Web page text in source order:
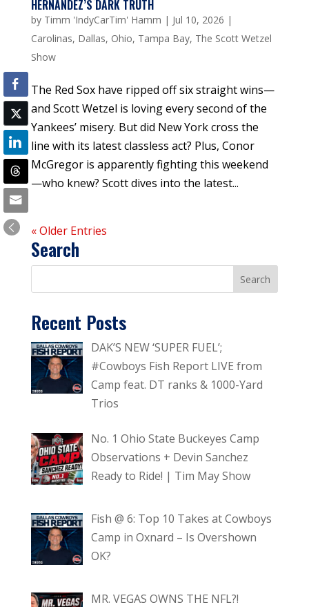
HERNANDEZ’S DARK TRUTH
by Timm 'IndyCarTim' Hamm | Jul 10, 2026 |
Carolinas, Dallas, Ohio, Tampa Bay, The Scott Wetzel
Show
The Red Sox have ripped off six straight wins—
and Scott Wetzel is loving every second of the
Yankees’ misery. But did New York cross the
line with its latest classless act? Plus, Conor
McGregor is apparently fighting this weekend
—who knew? Scott dives into the latest...
« Older Entries
Search
Recent Posts
DAK’S NEW ‘SUPER FUEL’;
#Cowboys Fish Report LIVE from
Camp feat. DT ranks & 1000-Yard
Trios
No. 1 Ohio State Buckeyes Camp
Observations + Devin Sanchez
Ready to Ride! | Tim May Show
Fish @ 6: Top 10 Takes at Cowboys
Camp in Oxnard – Is Overshown
OK?
MR. VEGAS OWNS THE NFL?!